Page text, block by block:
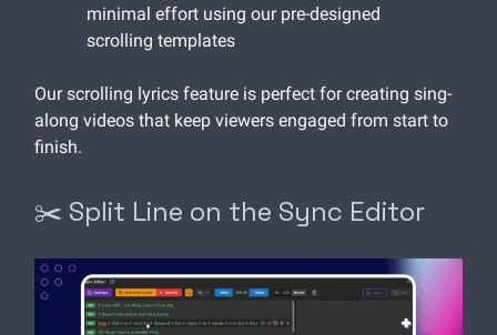
minimal effort using our pre-designed
scrolling templates
Our scrolling lyrics feature is perfect for creating sing-
along videos that keep viewers engaged from start to
finish.
✂️ Split Line on the Sync Editor